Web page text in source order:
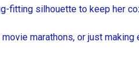
fitting silhouette to keep her
marathons, or just